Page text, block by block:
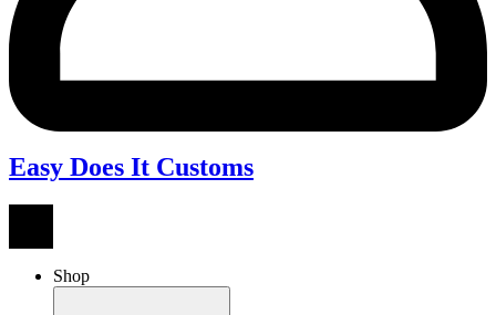
Easy Does It Customs
Shop